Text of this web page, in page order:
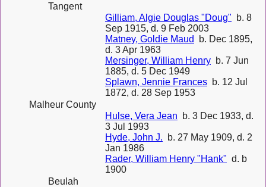
Tangent
Gilliam, Algie Douglas "Doug" b. 8
Sep 1915, d. 9 Feb 2003
Matney, Goldie Maud
b. Dec 1895,
d. 3 Apr 1963
Mersinger, William Henry b. 7 Jun
1885, d. 5 Dec 1949
Splawn, Jennie Frances b. 12 Jul
1872, d. 28 Sep 1953
Malheur County
Hulse, Vera Jean b. 3 Dec 1933, d.
3 Jul 1993
Hyde, John J. b. 27 May 1909, d. 2
Jan 1986
Rader, William Henry "Hank" d. b
1900
Beulah